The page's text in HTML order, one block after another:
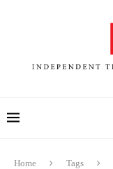
Home Tags